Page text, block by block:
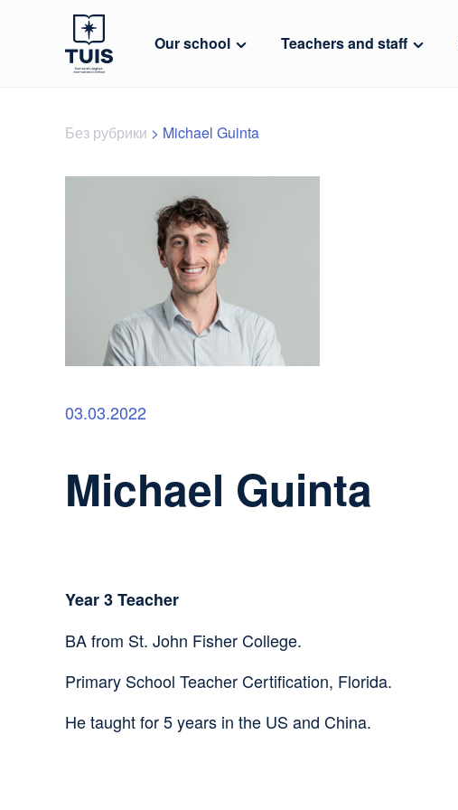
Our school Teachers and staff
Без рубрики > Michael Guinta
03.03.2022
Michael Guinta
Year 3 Teacher
BA from St. John Fisher College.
Primary School Teacher Certification, Florida.
He taught for 5 years in the US and China.